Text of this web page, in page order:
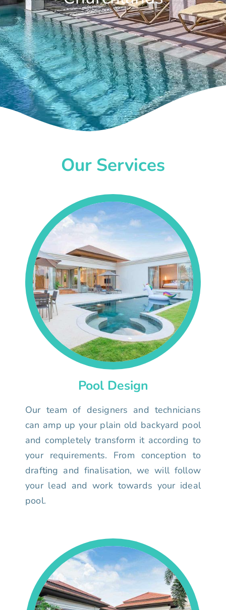
Our Services
Pool Design
Our team of designers and technicians
can amp up your plain old backyard pool
and completely transform it according to
your requirements. From conception to
drafting and finalisation, we will follow
your lead and work towards your ideal
pool.